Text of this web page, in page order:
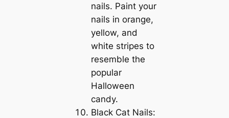
nails. Paint your
nails in orange,
yellow, and
white stripes to
resemble the
popular
Halloween
candy.
Black Cat Nails: